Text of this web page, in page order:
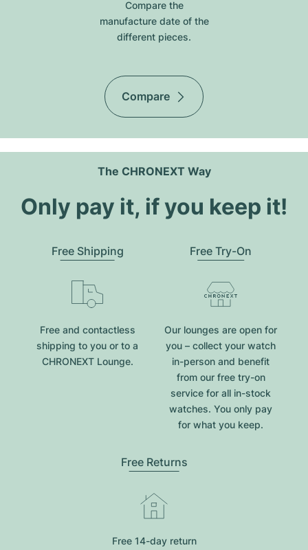
Compare the
manufacture date of the
different pieces.
Compare
The CHRONEXT Way
Only pay it, if you keep it!
Free Shipping
Free and contactless
shipping to you or to a
CHRONEXT Lounge.
Free Try-On
Our lounges are open for
you – collect your watch
in-person and benefit
from our free try-on
service for all in-stock
watches. You only pay
for what you keep.
Free Returns
Free 14-day return